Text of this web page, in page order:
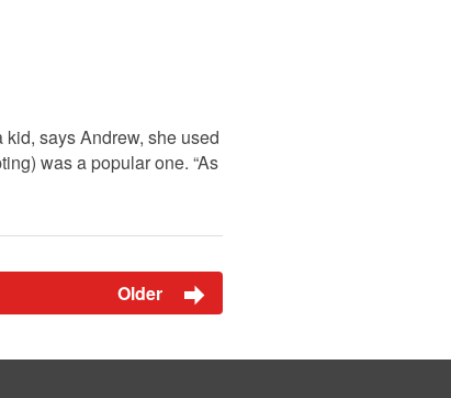
says Andrew, she used
was a popular one. “As
Older